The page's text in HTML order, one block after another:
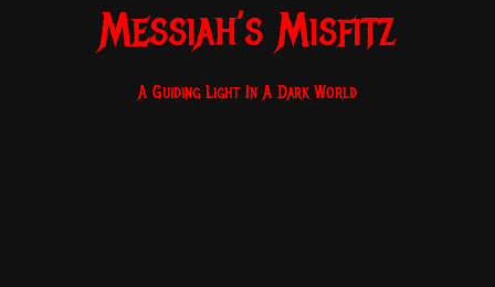
Messiah’s Misfitz
A Guiding Light In A Dark World